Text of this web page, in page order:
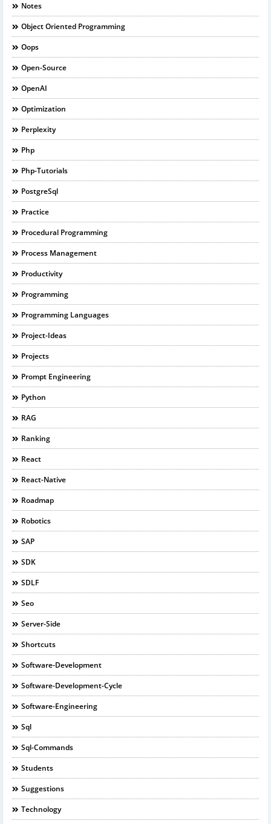
Notes
Object Oriented Programming
Oops
Open-Source
OpenAI
Optimization
Perplexity
Php
Php-Tutorials
PostgreSql
Practice
Procedural Programming
Process Management
Productivity
Programming
Programming Languages
Project-Ideas
Projects
Prompt Engineering
Python
RAG
Ranking
React
React-Native
Roadmap
Robotics
SAP
SDK
SDLF
Seo
Server-Side
Shortcuts
Software-Development
Software-Development-Cycle
Software-Engineering
Sql
Sql-Commands
Students
Suggestions
Technology